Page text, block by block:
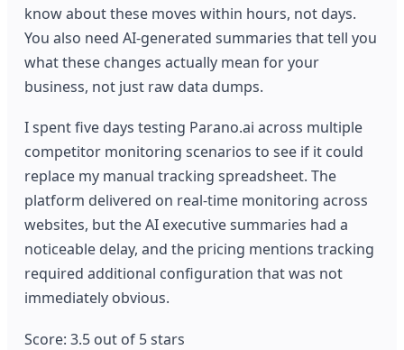
know about these moves within hours, not days.
You also need AI-generated summaries that tell you
what these changes actually mean for your
business, not just raw data dumps.
I spent five days testing Parano.ai across multiple
competitor monitoring scenarios to see if it could
replace my manual tracking spreadsheet. The
platform delivered on real-time monitoring across
websites, but the AI executive summaries had a
noticeable delay, and the pricing mentions tracking
required additional configuration that was not
immediately obvious.
Score: 3.5 out of 5 stars